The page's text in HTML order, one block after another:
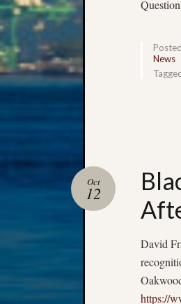
News
Oct
12
David
https://